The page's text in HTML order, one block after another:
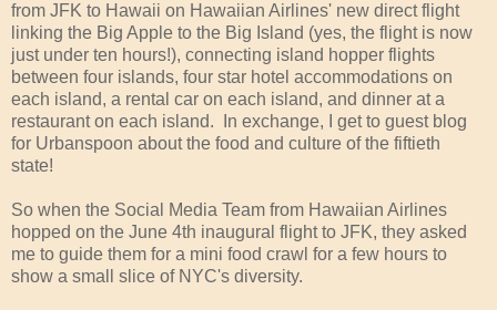
from JFK to Hawaii on Hawaiian Airlines' new direct flight
linking the Big Apple to the Big Island (yes, the flight is now
just under ten hours!), connecting island hopper flights
between four islands, four star hotel accommodations on
each island, a rental car on each island, and dinner at a
restaurant on each island. In exchange, I get to guest blog
for Urbanspoon about the food and culture of the fiftieth
state!
So when the Social Media Team from Hawaiian Airlines
hopped on the June 4th inaugural flight to JFK, they asked
me to guide them for a mini food crawl for a few hours to
show a small slice of NYC's diversity.